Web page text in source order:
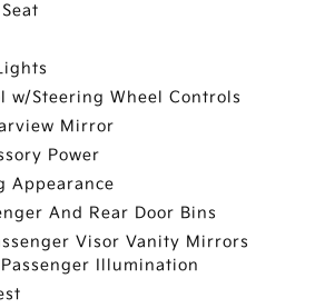
w/Steering Wheel Controls
Mirror
Power
Appearance
And Rear Door Bins
Visor Vanity Mirrors
Illumination